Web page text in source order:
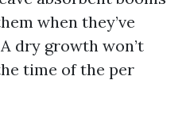
when they’ve
dry growth won’t
time of the per